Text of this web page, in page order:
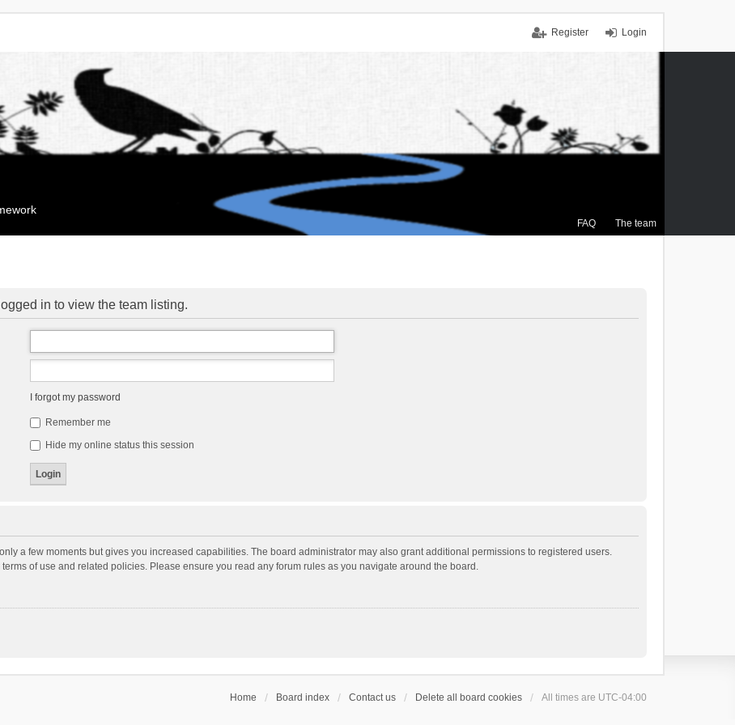
Login
Register
FAQ The team
in to view the team listing.
I forgot my password
Remember me
Hide my online status this session
a few moments but gives you increased capabilities. The board administrator may also grant additional permissions to registered users.
of use and related policies. Please ensure you read any forum rules as you navigate around the board.
Home Board index Contact us Delete all board cookies All times are UTC-04:00